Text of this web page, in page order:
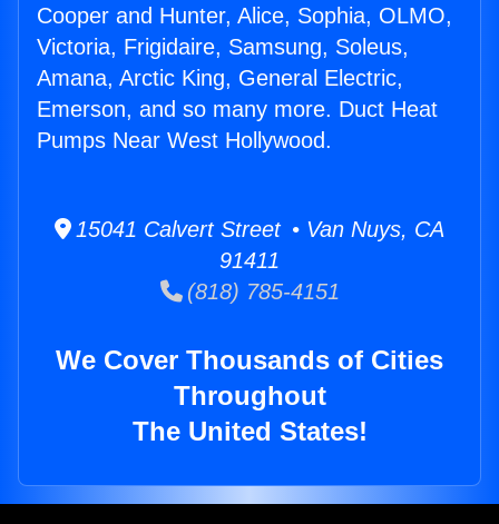
Cooper and Hunter, Alice, Sophia, OLMO,
Victoria, Frigidaire, Samsung, Soleus,
Amana, Arctic King, General Electric,
Emerson, and so many more. Duct Heat
Pumps Near West Hollywood.
15041 Calvert Street • Van Nuys, CA
91411
(818) 785-4151
We Cover Thousands of Cities
Throughout
The United States!